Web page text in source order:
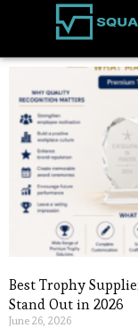
Best Trophy
Stand Out in 2026
June 26, 2026